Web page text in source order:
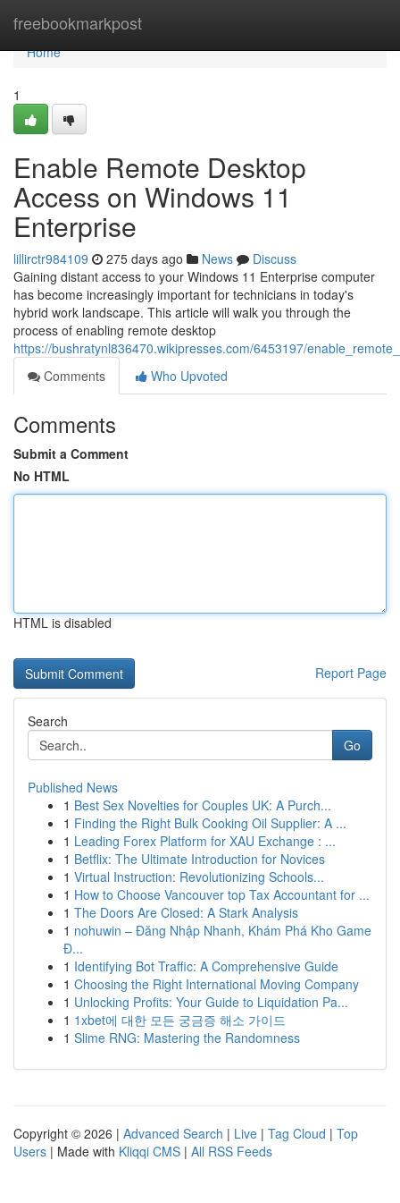
freebookmarkpost
Home
Home
1
Enable Remote Desktop
Access on Windows 11
Enterprise
lillirctr984109 275 days ago News
Discuss
Gaining distant access to your Windows 11 Enterprise computer
has become increasingly important for technicians in today's
hybrid work landscape. This article will walk you through the
process of enabling remote desktop
https://bushratynl836470.wikipresses.com/6453197/
Comments
Who Upvoted
Comments
Submit a Comment
No HTML
HTML is disabled
Report Page
Search
Go
Published News
1 Best Sex Novelties for Couples UK: A Purch...
1 Finding the Right Bulk Cooking Oil Supplier: A ...
1 Leading Forex Platform for XAU Exchange : ...
1 Betflix: The Ultimate Introduction for Novices
1 Virtual Instruction: Revolutionizing Schools...
1 How to Choose Vancouver top Tax Accountant for ...
1 The Doors Are Closed: A Stark Analysis
1 nohuwin – Đăng Nhập Nhanh, Khám Phá Kho Game
Đ...
1 Identifying Bot Traffic: A Comprehensive Guide
1 Choosing the Right International Moving Company
1 Unlocking Profits: Your Guide to Liquidation Pa...
1 1xbet에 대한 모든 궁금증 해소 가이드
1 Slime RNG: Mastering the Randomness
Copyright © 2026 | Advanced Search | Live | Tag Cloud | Top
Users | Made with Kliqqi CMS | All RSS Feeds